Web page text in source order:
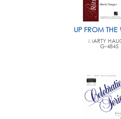
UP FROM THE
MARTY
G-4845